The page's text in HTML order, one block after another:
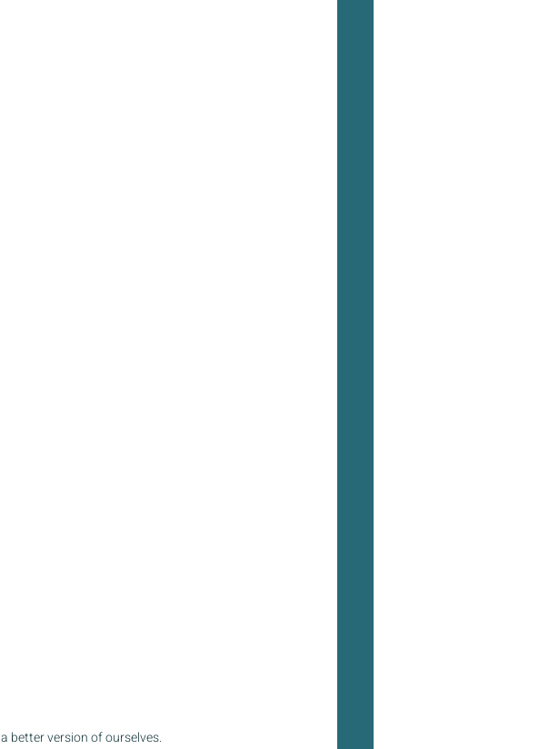
better version of ourselves.